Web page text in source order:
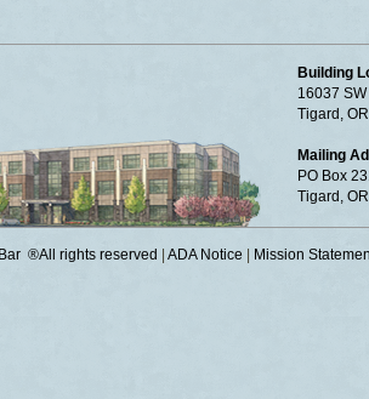
Building
16037
Tigard,
Mailing
PO Box
Tigard,
®All rights reserved ADA Notice Mission